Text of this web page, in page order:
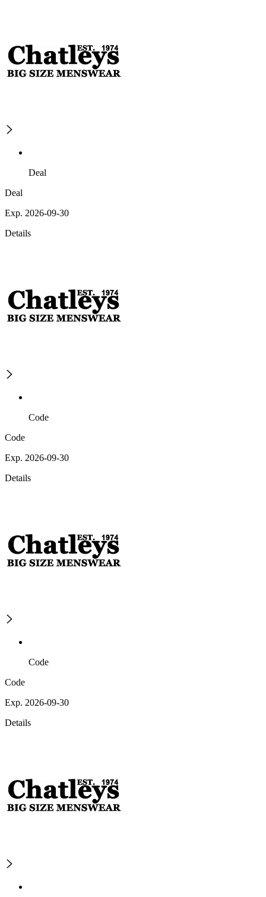
Deal
Deal
Exp. 2026-09-30
Details
Code
Code
Exp. 2026-09-30
Details
Code
Code
Exp. 2026-09-30
Details